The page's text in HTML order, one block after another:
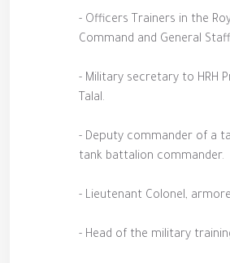
- Officers Trainers in the
Command and General
- Military secretary to HRH
Talal.
- Deputy commander of a
tank battalion commander.
- Lieutenant Colonel,
- Head of the military